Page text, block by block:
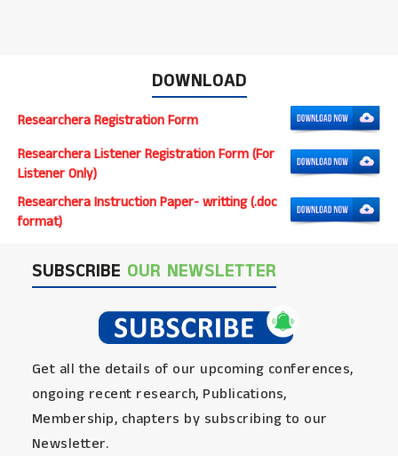
DOWNLOAD
Researchera Registration Form
Researchera Listener Registration Form (For
Listener Only)
Researchera Instruction Paper- writting (.doc
format)
SUBSCRIBE OUR NEWSLETTER
Get all the details of our upcoming conferences,
ongoing recent research, Publications,
Membership, chapters by subscribing to our
Newsletter.